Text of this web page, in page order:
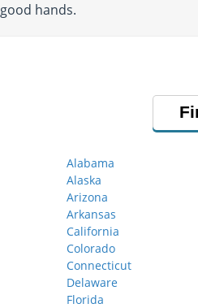
good hands.
Alabama
Alaska
Arizona
Arkansas
California
Colorado
Connecticut
Delaware
Florida